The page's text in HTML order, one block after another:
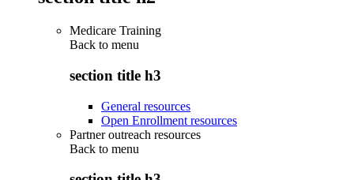
Medicare Training
Back to menu
section title h3
General resources
Open Enrollment resources
Partner outreach resources
Back to menu